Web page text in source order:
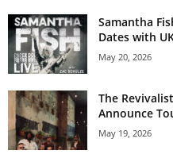
Samantha
Dates with
May 20, 2026
The
Announce
May 19, 2026